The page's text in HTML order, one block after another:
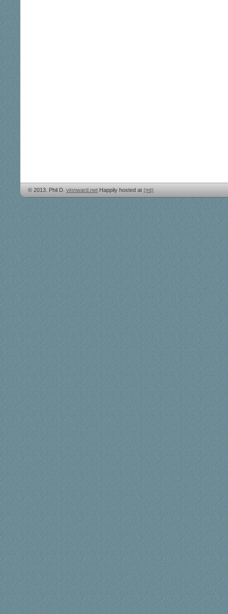
© 2013. Phil D. vinnward.net Happily hosted at (mt)